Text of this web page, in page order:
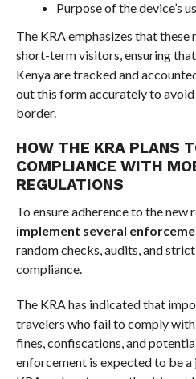
Purpose of the device’s
The KRA emphasizes that
short-term visitors, ensuring
Kenya are tracked and
out this form accurately to
border.
HOW THE KRA PLANS
COMPLIANCE WITH
REGULATIONS
To ensure adherence to the new
implement several
random checks, audits, and
compliance.
The KRA has indicated that
travelers who fail to comply
fines, confiscations, and
enforcement is expected to be